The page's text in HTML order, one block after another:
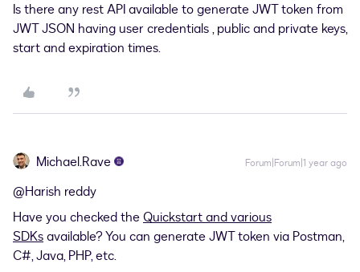
Is there any rest API available to generate JWT token from
JWT JSON having user credentials , public and private keys,
start and expiration times.
Michael.Rave Forum|Forum|1 year ago
@Harish reddy
Have you checked theQuickstart and various
SDKsavailable? You can generate JWT token via Postman,
C#, Java, PHP, etc.